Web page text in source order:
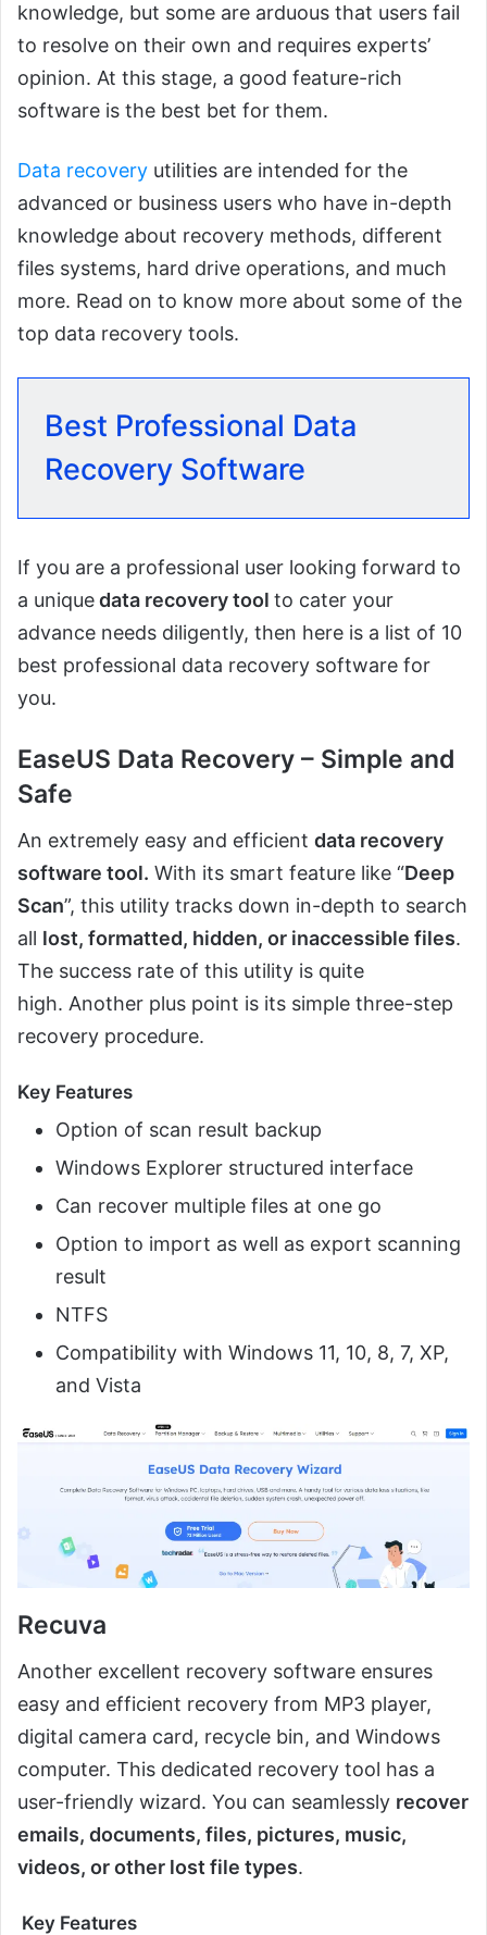
knowledge, but some are arduous that users fail
to resolve on their own and requires experts’
opinion. At this stage, a good feature-rich
software is the best bet for them.
Data recovery utilities are intended for the
advanced or business users who have in-depth
knowledge about recovery methods, different
files systems, hard drive operations, and much
more. Read on to know more about some of the
top data recovery tools.
Best Professional Data
Recovery Software
If you are a professional user looking forward to
a uniquedata recovery tool to cater your
advance needs diligently, then here is a list of 10
best professional data recovery software for
you.
EaseUS Data Recovery – Simple and
Safe
An extremely easy and efficient data recovery
software tool. With its smart feature like “Deep
Scan”, this utility tracks down in-depth to search
all lost, formatted, hidden, or inaccessible files.
The success rate of this utility is quite
high. Another plus point is its simple three-step
recovery procedure.
Key Features
Option of scan result backup
Windows Explorer structured interface
Can recover multiple files at one go
Option to import as well as export scanning
result
NTFS
Compatibility with Windows 11, 10, 8, 7, XP,
and Vista
Recuva
Another excellent recovery software ensures
easy and efficient recovery from MP3 player,
digital camera card, recycle bin, and Windows
computer. This dedicated recovery tool has a
user-friendly wizard. You can seamlessly recover
emails, documents, files, pictures, music,
videos, or other lost file types.
Key Features